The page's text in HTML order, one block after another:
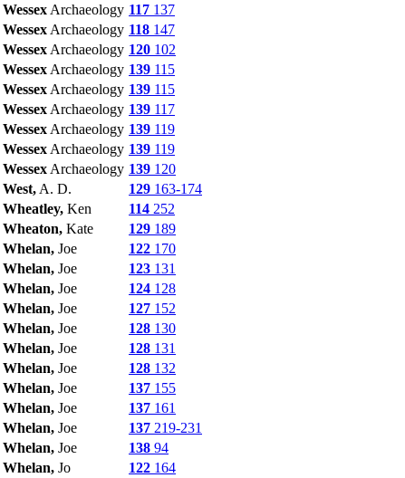
Wessex Archaeology 117 137
Wessex Archaeology 118 147
Wessex Archaeology 120 102
Wessex Archaeology 139 115
Wessex Archaeology 139 115
Wessex Archaeology 139 117
Wessex Archaeology 139 119
Wessex Archaeology 139 119
Wessex Archaeology 139 120
West, A. D. 129 163-174
Wheatley, Ken 114 252
Wheaton, Kate 129 189
Whelan, Joe 122 170
Whelan, Joe 123 131
Whelan, Joe 124 128
Whelan, Joe 127 152
Whelan, Joe 128 130
Whelan, Joe 128 131
Whelan, Joe 128 132
Whelan, Joe 137 155
Whelan, Joe 137 161
Whelan, Joe 137 219-231
Whelan, Joe 138 94
Whelan, Jo 122 164